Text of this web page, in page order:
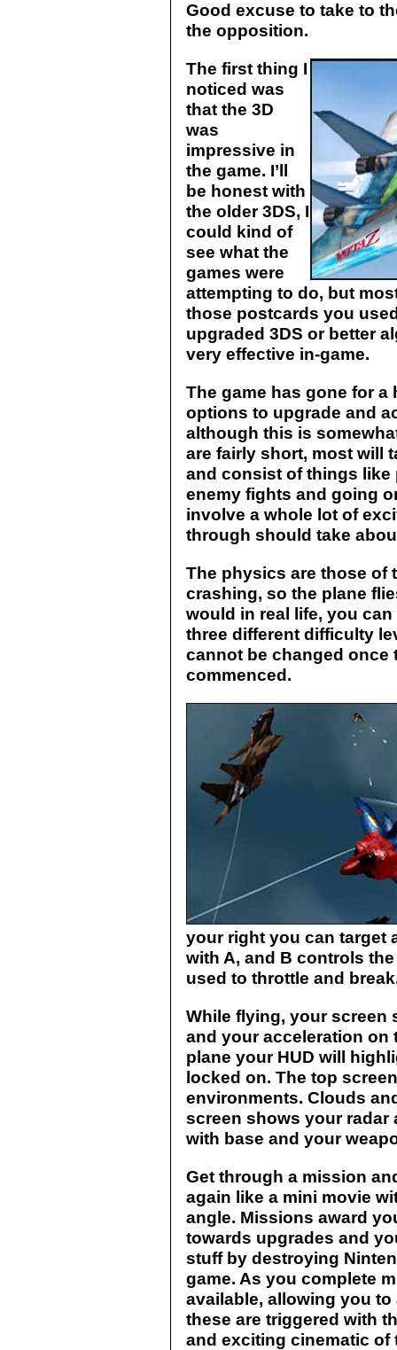
Good excuse to take to
the opposition.
The first thing I
noticed was
that the 3D
was
impressive in
the game. I’ll
be honest with
the older 3DS, I
could kind of
see what the
games were
attempting to do, but
those postcards you
upgraded 3DS or better
very effective in-game.
The game has gone for
options to upgrade and
although this is
are fairly short, most will
and consist of things
enemy fights and going
involve a whole lot of
through should take
The physics are those of
crashing, so the plane
would in real life, you
three different difficulty
cannot be changed once
commenced.
your right you can target
with A, and B controls
used to throttle and
While flying, your screen
and your acceleration on
plane your HUD will
locked on. The top
environments. Clouds
screen shows your radar
with base and your
Get through a mission
again like a mini movie
angle. Missions award
towards upgrades and
stuff by destroying
game. As you complete
available, allowing you
these are triggered with
and exciting cinematic of